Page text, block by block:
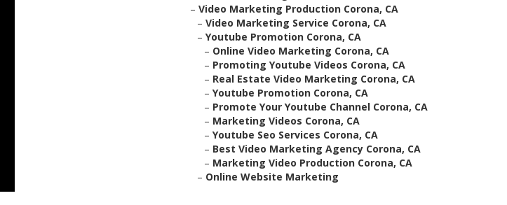
– Video Marketing Production Corona, CA
– Video Marketing Service Corona, CA
– Youtube Promotion Corona, CA
– Online Video Marketing Corona, CA
– Promoting Youtube Videos Corona, CA
– Real Estate Video Marketing Corona, CA
– Youtube Promotion Corona, CA
– Promote Your Youtube Channel Corona, CA
– Marketing Videos Corona, CA
– Youtube Seo Services Corona, CA
– Best Video Marketing Agency Corona, CA
– Marketing Video Production Corona, CA
– Online Website Marketing